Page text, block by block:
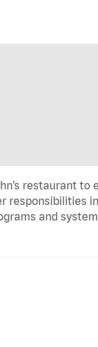
restaurant to
responsibilities
and